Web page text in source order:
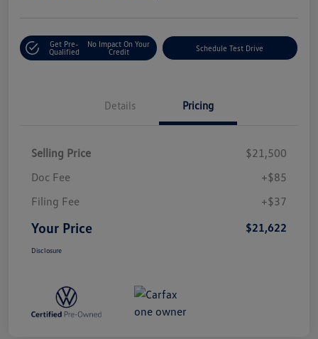
Get Pre-
Qualified
No Impact On Your
Credit
Schedule Test Drive
Details Pricing
Selling Price
$21,500
Doc Fee
+$85
Filing Fee
+$37
Your Price $21,622
Disclosure